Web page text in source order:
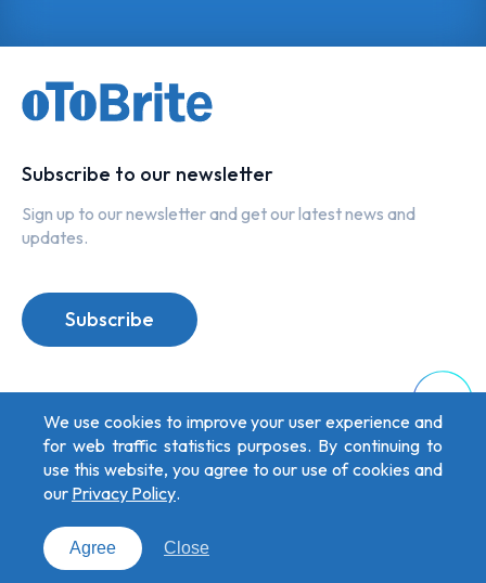
We use cookies to improve your user experience and
for web traffic statistics purposes. By continuing to
use this website, you agree to our use of cookies and
our Privacy Policy.
Agree Close
Subscribe to our newsletter
Sign up to our newsletter and get our latest news and
updates.
Subscribe
Privacy Policy
Weya